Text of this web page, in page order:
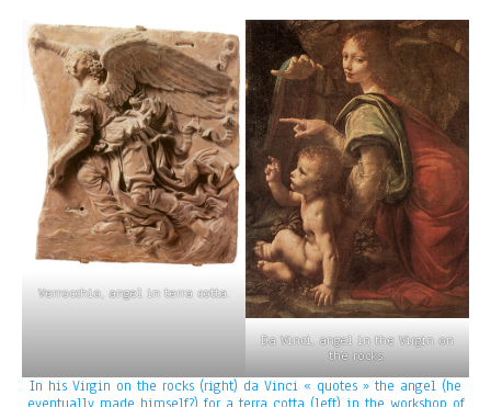
Verrocchio, angel in terra cotta.
Da Vinci, angel in the Virgin on
the rocks.
In his Virgin on the rocks (right) da Vinci « quotes » the angel (he